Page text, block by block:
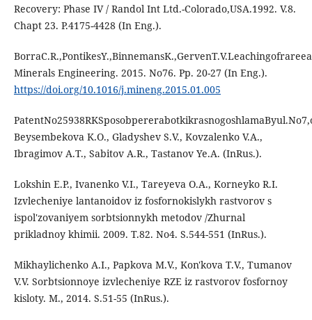
Recovery: Phase IV / Randol Int Ltd.-Colorado,USA.1992. V.8.
Chapt 23. P.4175-4428 (In Eng.).
Minerals Engineering. 2015. No76. Pp. 20-27 (In Eng.).
https://doi.org/10.1016/j.mineng.2015.01.005
Beysembekova K.O., Gladyshev S.V., Kovzalenko V.A.,
Ibragimov A.T., Sabitov A.R., Tastanov Ye.A. (InRus.).
Lokshin E.P., Ivanenko V.I., Tareyeva O.A., Korneyko R.I.
Izvlecheniye lantanoidov iz fosfornokislykh rastvorov s
ispol'zovaniyem sorbtsionnykh metodov /Zhurnal
prikladnoy khimii. 2009. T.82. No4. S.544-551 (InRus.).
Mikhaylichenko A.I., Papkova M.V., Kon'kova T.V., Tumanov
V.V. Sorbtsionnoye izvlecheniye RZE iz rastvorov fosfornoy
kisloty. M., 2014. S.51-55 (InRus.).